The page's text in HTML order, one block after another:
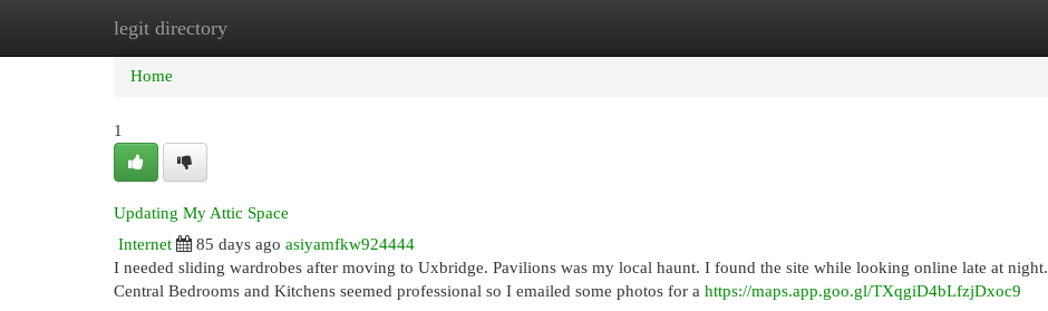
legit directory
Home New Site Listings
Home
1
Updating My Attic Space
Internet
85 days ago asiyamfkw924444
I needed sliding wardrobes after moving to Uxbridge. Pavilions was my local haunt. I found the site while looking online late at night.
Central Bedrooms and Kitchens seemed professional so I emailed some photos for a https://maps.app.goo.gl/TXqgiD4bLfzjDxoc9